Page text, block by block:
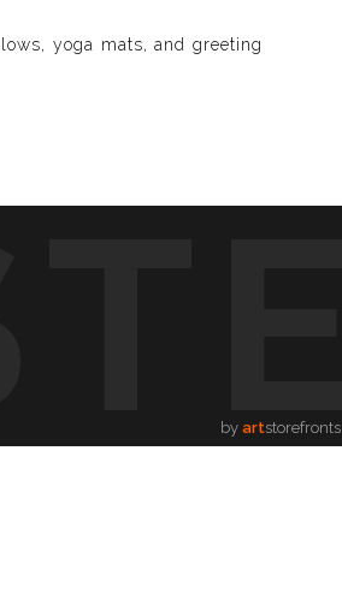
yoga mats, and greeting
to enjoy music.
by artstorefronts